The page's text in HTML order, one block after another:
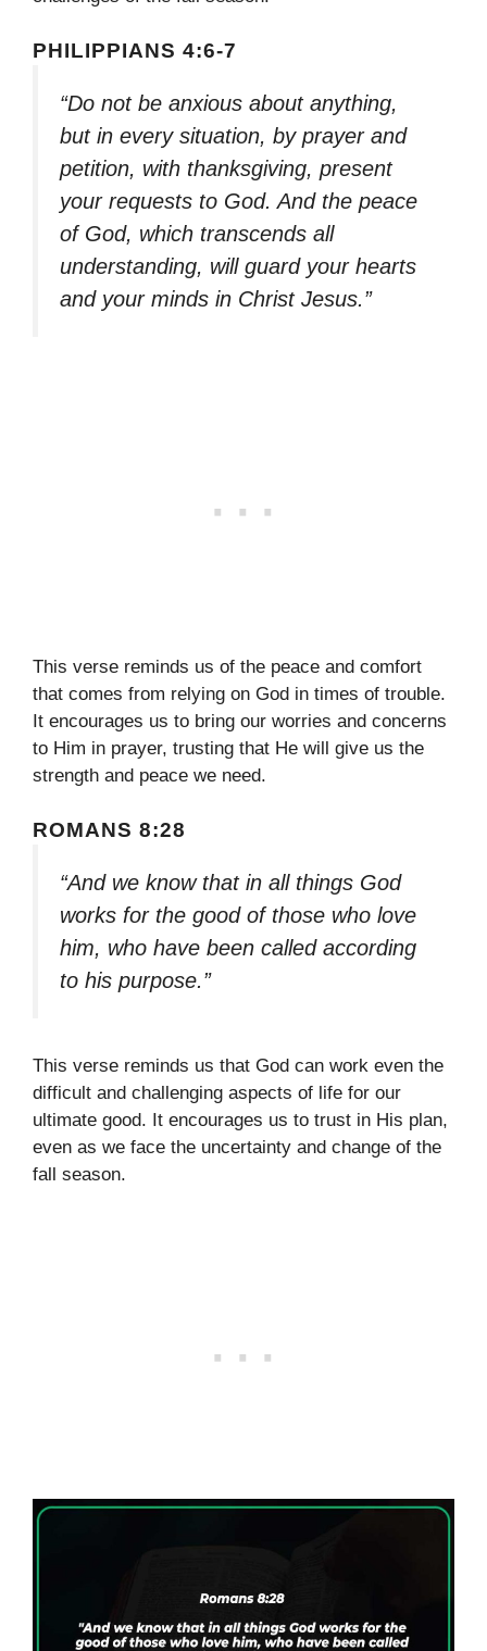
PHILIPPIANS 4:6-7
“Do not be anxious about anything,
but in every situation, by prayer and
petition, with thanksgiving, present
your requests to God. And the peace
of God, which transcends all
understanding, will guard your hearts
and your minds in Christ Jesus.”
This verse reminds us of the peace and comfort
that comes from relying on God in times of trouble.
It encourages us to bring our worries and concerns
to Him in prayer, trusting that He will give us the
strength and peace we need.
ROMANS 8:28
“And we know that in all things God
works for the good of those who love
him, who have been called according
to his purpose.”
This verse reminds us that God can work even the
difficult and challenging aspects of life for our
ultimate good. It encourages us to trust in His plan,
even as we face the uncertainty and change of the
fall season.